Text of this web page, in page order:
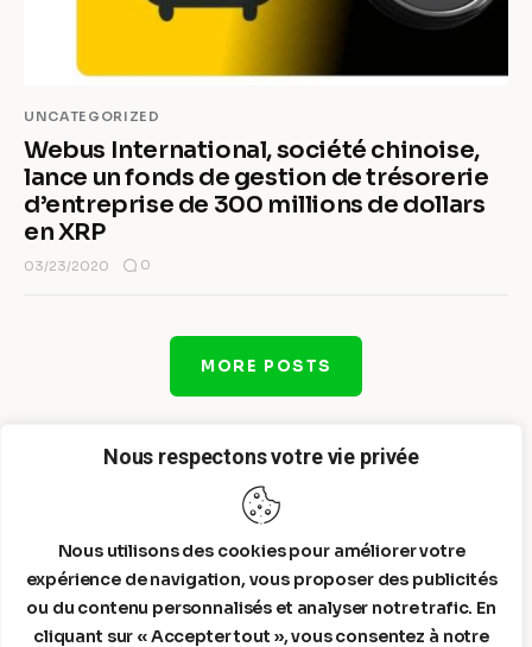
Nous respectons votre vie privée
Nous utilisons des cookies pour améliorer votre
expérience de navigation, vous proposer des publicités
ou du contenu personnalisés et analyser notre trafic. En
cliquant sur « Accepter tout », vous consentez à notre
UNCATEGORIZED
Webus International, société chinoise,
lance un fonds de gestion de trésorerie
d’entreprise de 300 millions de dollars
en XRP
03/23/2020 0
MORE POSTS